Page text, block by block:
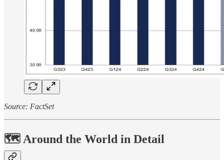
Source: FactSet
🗺️ Around the World in Detail